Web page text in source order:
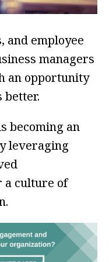
and employee
managers
an opportunity
better.
becoming an
leveraging
a culture of